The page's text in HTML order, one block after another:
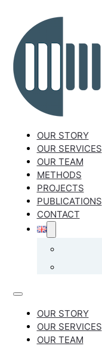
OUR STORY
OUR SERVICES
OUR TEAM
METHODS
PROJECTS
PUBLICATIONS
CONTACT
OUR STORY
OUR SERVICES
OUR TEAM